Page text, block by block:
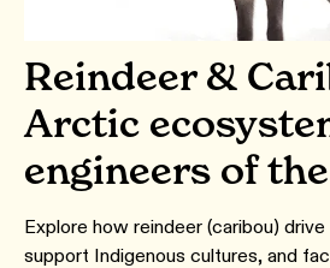
Reindeer &
Arctic
engineers of
Explore how reindeer (caribou)
support Indigenous cultures, and